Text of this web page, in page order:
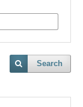
Search